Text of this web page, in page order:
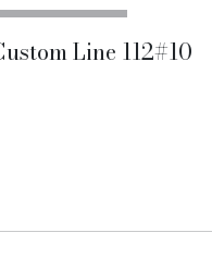
Line 112#10